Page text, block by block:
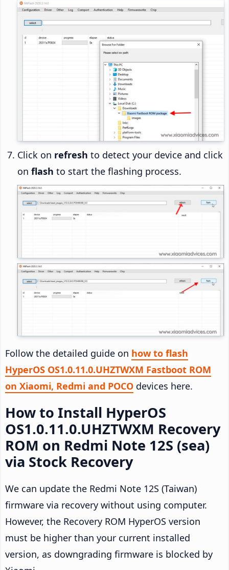
Click on refresh to detect your device and click
on flash to start the flashing process.
Follow the detailed guide on how to flash
HyperOS OS1.0.11.0.UHZTWXM Fastboot ROM
on Xiaomi, Redmi and POCO devices here.
How to Install HyperOS
OS1.0.11.0.UHZTWXM Recovery
ROM on Redmi Note 12S (sea)
via Stock Recovery
We can update the Redmi Note 12S (Taiwan)
firmware via recovery without using computer.
However, the Recovery ROM HyperOS version
must be higher than your current installed
version, as downgrading firmware is blocked by